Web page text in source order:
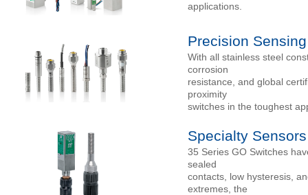
applications.
Precision Sensing
With all stainless steel
corrosion
resistance, and global
proximity
switches in the toughest
Specialty Sensors
35 Series GO Switches
sealed
contacts, low hysteresis,
extremes, the